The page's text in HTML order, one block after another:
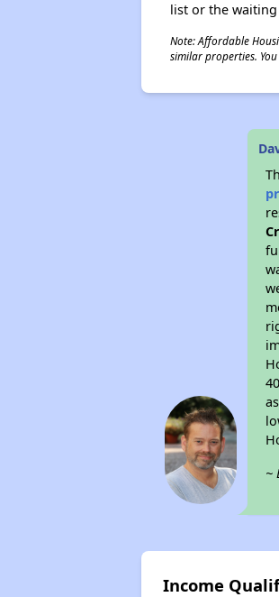
list or the
Note: Affordable
similar properties.
~
Income